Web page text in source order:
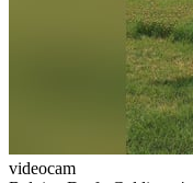
videocam